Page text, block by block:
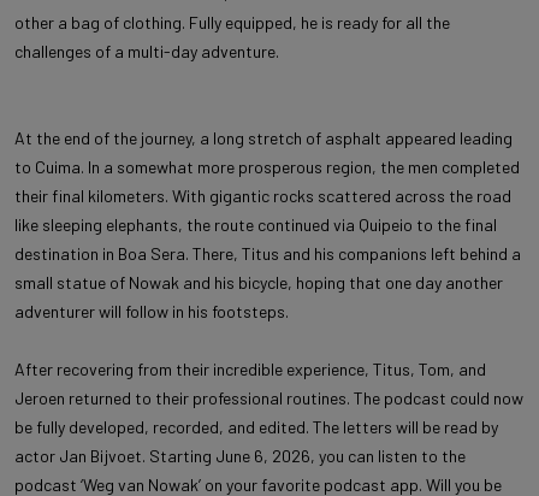
other a bag of clothing. Fully equipped, he is ready for all the
challenges of a multi-day adventure.
At the end of the journey, a long stretch of asphalt appeared leading
to Cuima. In a somewhat more prosperous region, the men completed
their final kilometers. With gigantic rocks scattered across the road
like sleeping elephants, the route continued via Quipeio to the final
destination in Boa Sera. There, Titus and his companions left behind a
small statue of Nowak and his bicycle, hoping that one day another
adventurer will follow in his footsteps.
After recovering from their incredible experience, Titus, Tom, and
Jeroen returned to their professional routines. The podcast could now
be fully developed, recorded, and edited. The letters will be read by
actor Jan Bijvoet. Starting June 6, 2026, you can listen to the
podcast ‘Weg van Nowak’ on your favorite podcast app. Will you be